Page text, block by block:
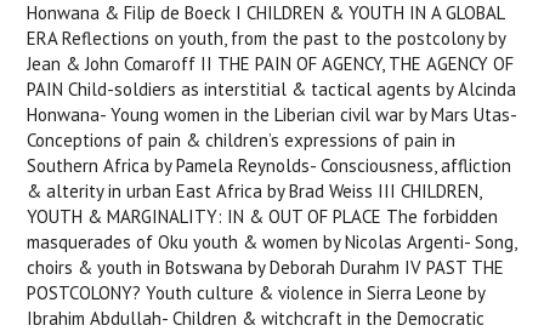
Honwana & Filip de Boeck I CHILDREN & YOUTH IN A GLOBAL
ERA Reflections on youth, from the past to the postcolony by
Jean & John Comaroff II THE PAIN OF AGENCY, THE AGENCY OF
PAIN Child-soldiers as interstitial & tactical agents by Alcinda
Honwana- Young women in the Liberian civil war by Mars Utas-
Conceptions of pain & children’s expressions of pain in
Southern Africa by Pamela Reynolds- Consciousness, affliction
& alterity in urban East Africa by Brad Weiss III CHILDREN,
YOUTH & MARGINALITY: IN & OUT OF PLACE The forbidden
masquerades of Oku youth & women by Nicolas Argenti- Song,
choirs & youth in Botswana by Deborah Durahm IV PAST THE
POSTCOLONY? Youth culture & violence in Sierra Leone by
Ibrahim Abdullah- Children & witchcraft in the Democratic